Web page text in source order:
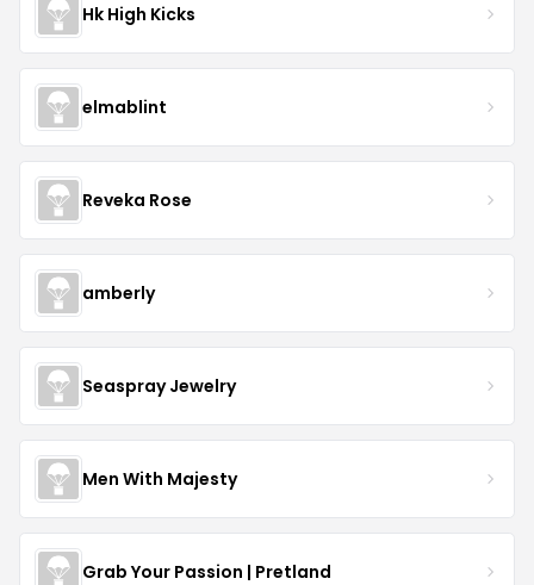
Hk High Kicks
elmablint
Reveka Rose
amberly
Seaspray Jewelry
Men With Majesty
Grab Your Passion | Pretland